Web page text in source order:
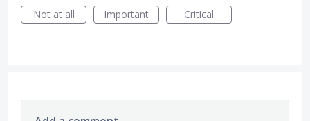
Not at all
Important Critical